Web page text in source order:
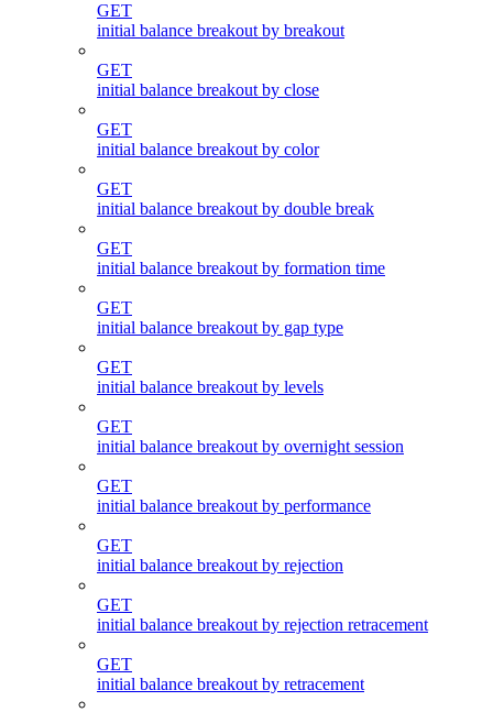
GET
initial balance breakout by breakout
GET
initial balance breakout by close
GET
initial balance breakout by color
GET
initial balance breakout by double break
GET
initial balance breakout by formation time
GET
initial balance breakout by gap type
GET
initial balance breakout by levels
GET
initial balance breakout by overnight session
GET
initial balance breakout by performance
GET
initial balance breakout by rejection
GET
initial balance breakout by rejection retracement
GET
initial balance breakout by retracement